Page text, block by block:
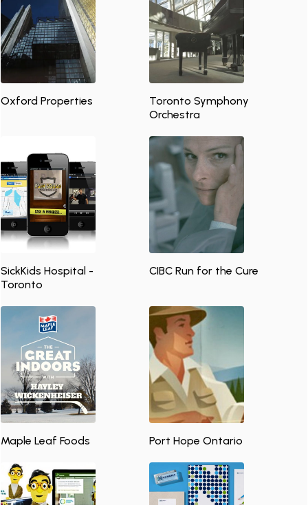
Oxford Properties
Toronto Symphony
Orchestra
SickKids Hospital -
Toronto
CIBC Run for the Cure
Maple Leaf Foods Port Hope Ontario